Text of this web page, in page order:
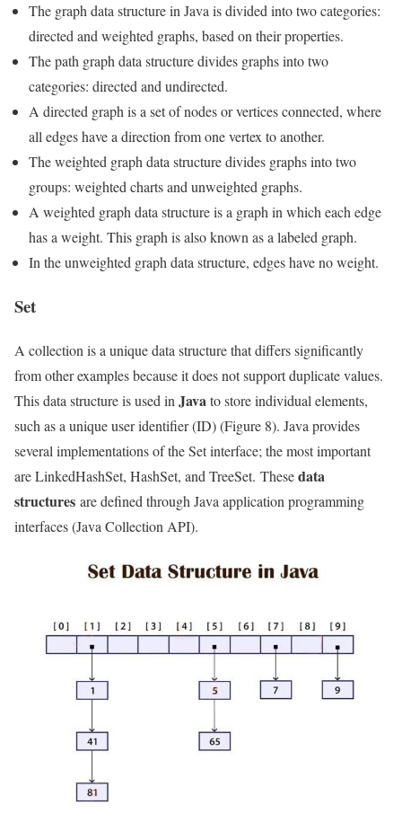
The graph data structure in Java is divided into two categories:
directed and weighted graphs, based on their properties.
The path graph data structure divides graphs into two
categories: directed and undirected.
A directed graph is a set of nodes or vertices connected, where
all edges have a direction from one vertex to another.
The weighted graph data structure divides graphs into two
groups: weighted charts and unweighted graphs.
A weighted graph data structure is a graph in which each edge
has a weight. This graph is also known as a labeled graph.
In the unweighted graph data structure, edges have no weight.
Set
A collection is a unique data structure that differs significantly
from other examples because it does not support duplicate values.
This data structure is used in Javato store individual elements,
such as a unique user identifier (ID) (Figure 8). Java provides
several implementations of the Set interface; the most important
are LinkedHashSet, HashSet, and TreeSet. Thesedata
structures are defined through Java application programming
interfaces (Java Collection API).